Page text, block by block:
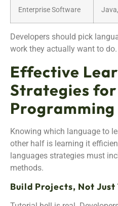
Enterprise Software
Developers should pick
work they actually want to do.
Effective
Strategies for
Programming
Knowing which language to
other half is learning it
languages strategies must
methods.
Build Projects, Not